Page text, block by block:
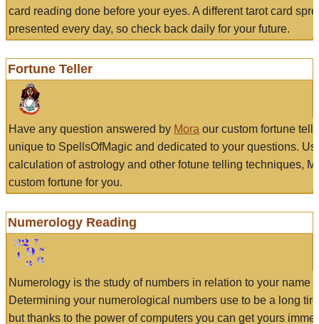
card reading done before your eyes. A different tarot card
presented every day, so check back daily for your future.
Fortune Teller
Have any question answered by Mora our custom fortune
unique to SpellsOfMagic and dedicated to your questions.
calculation of astrology and other fotune telling techniques,
custom fortune for you.
Numerology Reading
Numerology is the study of numbers in relation to your name
Determining your numerological numbers use to be a long
but thanks to the power of computers you can get yours